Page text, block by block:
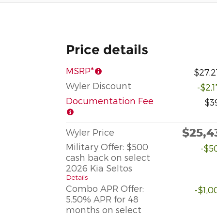
Price details
MSRP*
Wyler Discount
-
Documentation Fee
Wyler Price
Military Offer: $500
cash back on select
2026 Kia Seltos
Details
-
Combo APR Offer:
5.50% APR for 48
months on select
-